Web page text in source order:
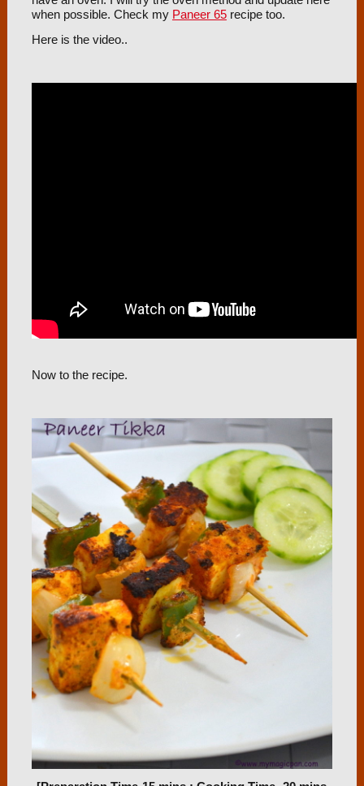
when possible. Check my Paneer 65recipe too.
Here is the video..
Now to the recipe.